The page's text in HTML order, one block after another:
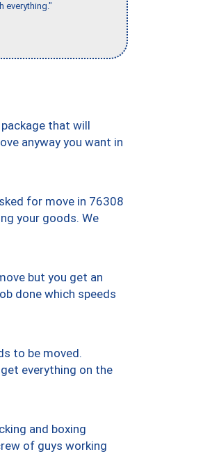
everything."
that will
anyway you want in
for move in 76308
your goods. We
but you get an
done which speeds
to be moved.
everything on the
and boxing
of guys working